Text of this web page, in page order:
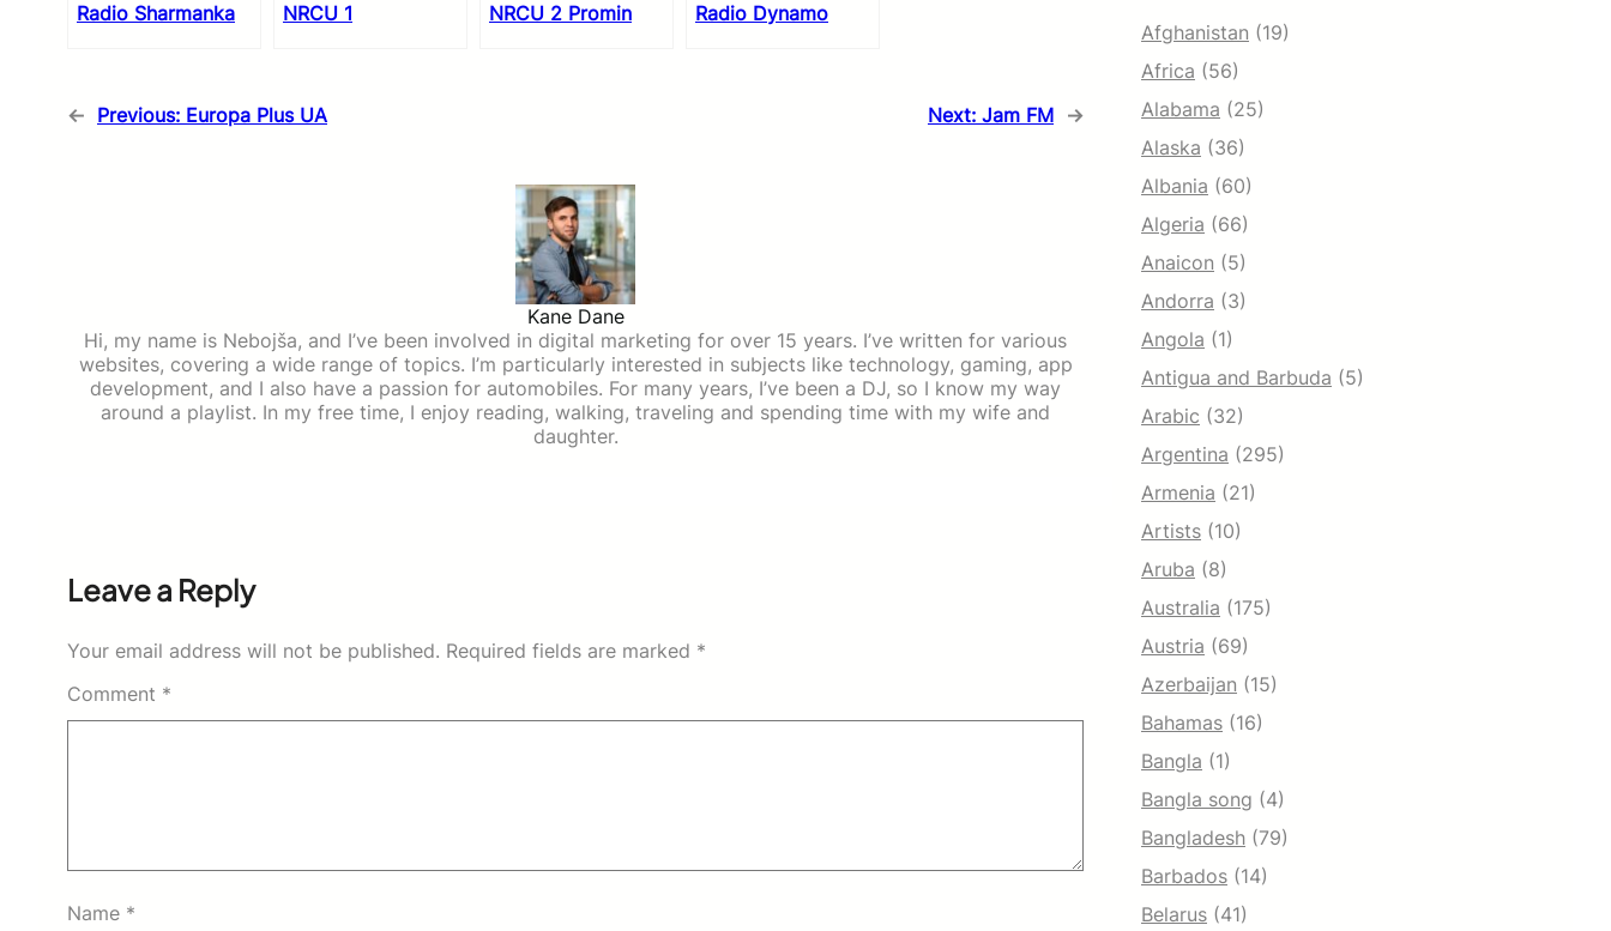
Radio Sharmanka NRCU 1 NRCU 2 Promin Radio Dynamo
← Previous: Europa Plus UA Next: Jam FM →
Kane Dane
Hi, my name is Nebojša, and I’ve been involved in digital marketing for over 15 years. I’ve written for various
websites, covering a wide range of topics. I’m particularly interested in subjects like technology, gaming, app
development, and I also have a passion for automobiles. For many years, I’ve been a DJ, so I know my way
around a playlist. In my free time, I enjoy reading, walking, traveling and spending time with my wife and
daughter.
Leave a Reply
Your email address will not be published. Required fields are marked *
Comment *
Name *
Afghanistan (19)
Africa (56)
Alabama (25)
Alaska (36)
Albania (60)
Algeria (66)
Anaicon (5)
Andorra (3)
Angola (1)
Antigua and Barbuda (5)
Arabic (32)
Argentina (295)
Armenia (21)
Artists (10)
Aruba (8)
Australia (175)
Austria (69)
Azerbaijan (15)
Bahamas (16)
Bangla (1)
Bangla song (4)
Bangladesh (79)
Barbados (14)
Belarus (41)